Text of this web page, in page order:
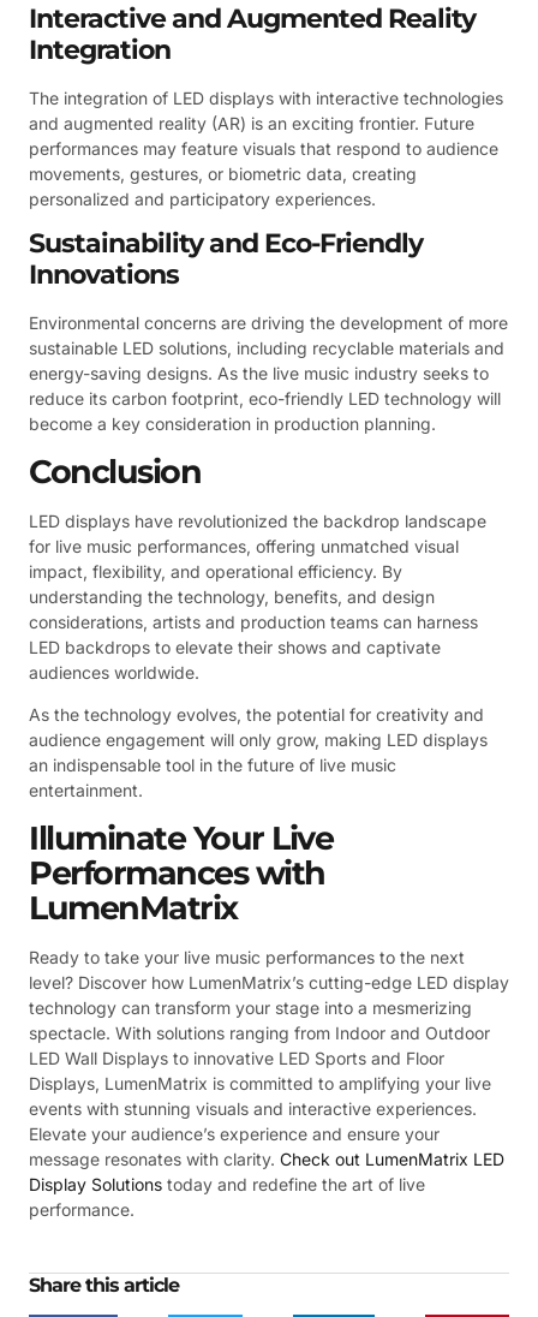
Interactive and Augmented Reality
Integration
The integration of LED displays with interactive technologies
and augmented reality (AR) is an exciting frontier. Future
performances may feature visuals that respond to audience
movements, gestures, or biometric data, creating
personalized and participatory experiences.
Sustainability and Eco-Friendly
Innovations
Environmental concerns are driving the development of more
sustainable LED solutions, including recyclable materials and
energy-saving designs. As the live music industry seeks to
reduce its carbon footprint, eco-friendly LED technology will
become a key consideration in production planning.
Conclusion
LED displays have revolutionized the backdrop landscape
for live music performances, offering unmatched visual
impact, flexibility, and operational efficiency. By
understanding the technology, benefits, and design
considerations, artists and production teams can harness
LED backdrops to elevate their shows and captivate
audiences worldwide.
As the technology evolves, the potential for creativity and
audience engagement will only grow, making LED displays
an indispensable tool in the future of live music
entertainment.
Illuminate Your Live
Performances with
LumenMatrix
Ready to take your live music performances to the next
level? Discover how LumenMatrix’s cutting-edge LED display
technology can transform your stage into a mesmerizing
spectacle. With solutions ranging from Indoor and Outdoor
LED Wall Displays to innovative LED Sports and Floor
Displays, LumenMatrix is committed to amplifying your live
events with stunning visuals and interactive experiences.
Elevate your audience’s experience and ensure your
message resonates with clarity. Check out LumenMatrix LED
Display Solutions today and redefine the art of live
performance.
Share this article